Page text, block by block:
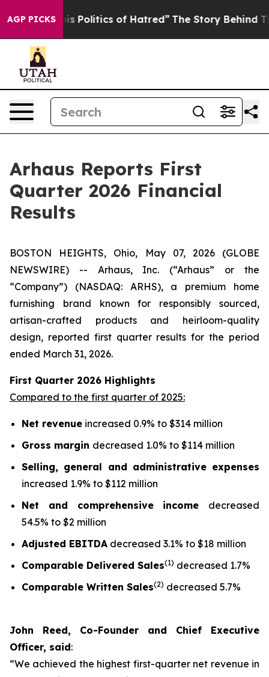
AGP PICKSof Hatred” The Story Behind Trump’s
Arhaus Reports First
Quarter 2026 Financial
Results
BOSTON HEIGHTS, Ohio, May 07, 2026 (GLOBE
NEWSWIRE) -- Arhaus, Inc. (“Arhaus” or the
“Company”) (NASDAQ: ARHS), a premium home
furnishing brand known for responsibly sourced,
artisan-crafted products and heirloom-quality
design, reported first quarter results for the period
ended March 31, 2026.
First Quarter 2026 Highlights
Compared to the first quarter of 2025:
Net revenue increased 0.9% to $314 million
Gross margin decreased 1.0% to $114 million
Selling, general and administrative expenses
increased 1.9% to $112 million
Net and comprehensive income decreased
54.5% to $2 million
Adjusted EBITDA decreased 3.1% to $18 million
Comparable Delivered Sales(1) decreased 1.7%
Comparable Written Sales(2) decreased 5.7%
John Reed, Co-Founder and Chief Executive
Officer, said:
“We achieved the highest first-quarter net revenue in